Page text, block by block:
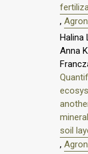
,
Halina
Anna
soil
,